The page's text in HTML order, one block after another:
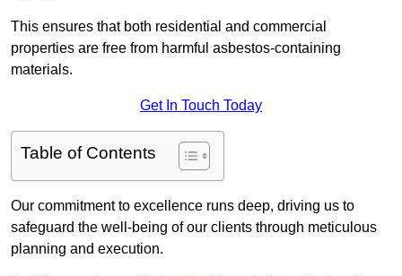
This ensures that both residential and commercial
properties are free from harmful asbestos-containing
materials.
Get In Touch Today
Table of Contents
Our commitment to excellence runs deep, driving us to
safeguard the well-being of our clients through meticulous
planning and execution.